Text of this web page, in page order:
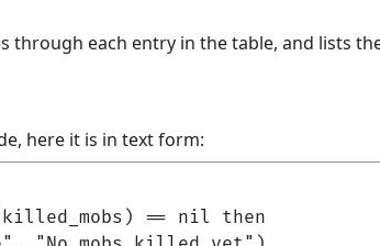
through each entry in the table, and lists
here it is in text form:
== nil then